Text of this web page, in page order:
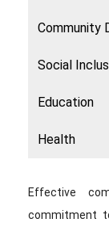
Community
Social
Education
Health
Effective
commitment